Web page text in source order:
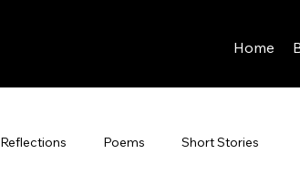
Home
Reflections Poems Short Stories